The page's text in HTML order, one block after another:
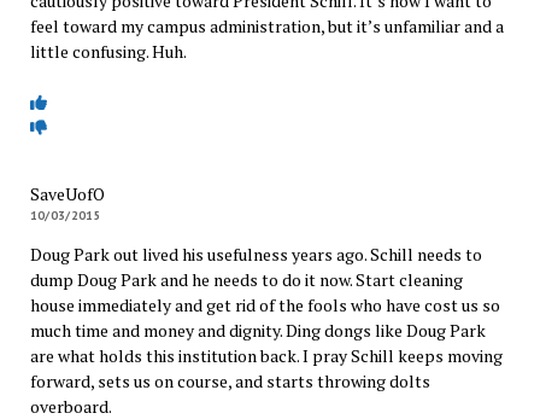
feel toward my campus administration, but it’s unfamiliar and a
little confusing. Huh.
SaveUofO
10/03/2015
Doug Park out lived his usefulness years ago. Schill needs to
dump Doug Park and he needs to do it now. Start cleaning
house immediately and get rid of the fools who have cost us so
much time and money and dignity. Ding dongs like Doug Park
are what holds this institution back. I pray Schill keeps moving
forward, sets us on course, and starts throwing dolts
overboard.